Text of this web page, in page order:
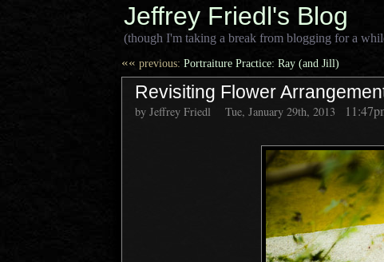
Jeffrey Friedl's Blog
(though I'm taking a break from blogging for a
«« previous: Portraiture Practice: Ray (and Jill)
Revisiting Flower
by Jeffrey Friedl Tue, January 29th, 2013